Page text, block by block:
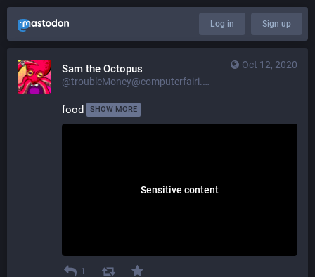
Log in Sign up
Oct 12, 2020
Sam the Octopus
@troubleMoney@computerfairi.es
food SHOW MORE
Sensitive content
1